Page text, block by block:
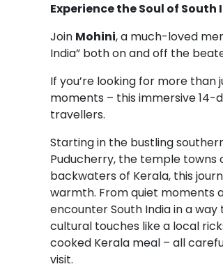
Experience the Soul of
Join Mohini, a much-loved
India” both on and off the
If you’re looking for more
moments – this immersive 14-
travellers.
Starting in the bustling
Puducherry, the temple towns
backwaters of Kerala, this
warmth. From quiet moments
encounter South India in a
cultural touches like a local
cooked Kerala meal – all
visit.